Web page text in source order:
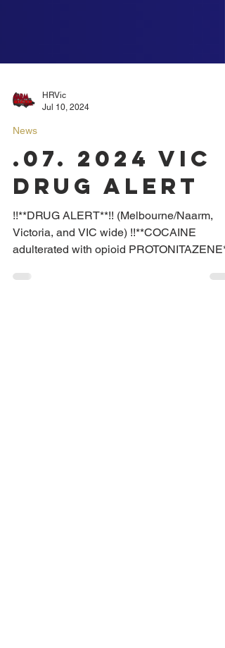
HRVic
Jul 10, 2024
News
.07. 2024 VIC
DRUG ALERT
!!**DRUG ALERT**!! (Melbourne/Naarm,